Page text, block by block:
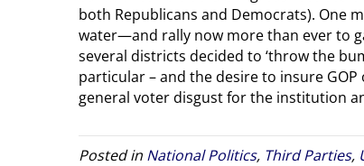
both Republicans and Democrats). One
water—and rally now more than ever to
several districts decided to ‘throw the
particular – and the desire to insure
general voter disgust for the institution
Posted in National Politics, Third Parties,